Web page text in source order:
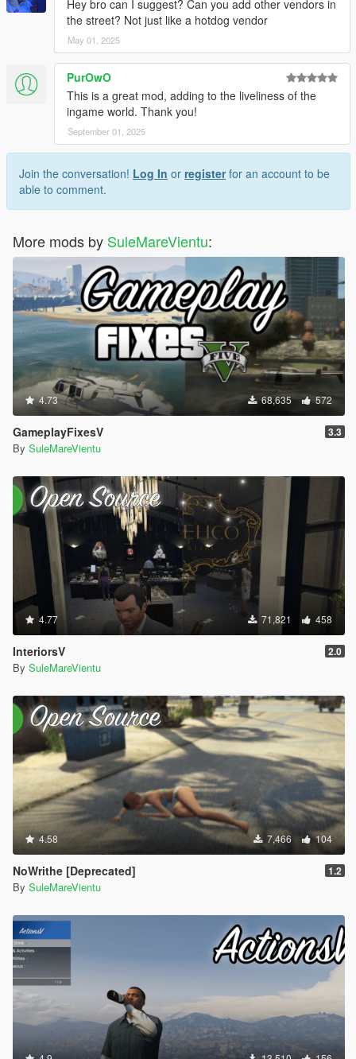
Hey bro can I suggest? Can you add other vendors in
the street? Not just like a hotdog vendor
May 01, 2025
PurOwO
This is a great mod, adding to the liveliness of the
ingame world. Thank you!
September 01, 2025
Join the conversation! Log In or registerfor an account to be
able to comment.
More mods by SuleMareVientu:
4.73 68,635 572
GameplayFixesV 3.3
By SuleMareVientu
4.77 71,821 458
InteriorsV 2.0
By SuleMareVientu
4.58 7,466 104
NoWrithe [Deprecated] 1.2
By SuleMareVientu